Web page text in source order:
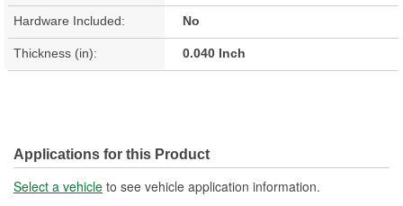
Hardware Included: No
Thickness (in): 0.040 Inch
Applications for this Product
Select a vehicle to see vehicle application information.